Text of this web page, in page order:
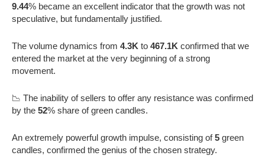
9.44% became an excellent indicator that the growth was not
speculative, but fundamentally justified.
The volume dynamics from 4.3K to 467.1K confirmed that we
entered the market at the very beginning of a strong
movement.
📉 The inability of sellers to offer any resistance was confirmed
by the 52% share of green candles.
An extremely powerful growth impulse, consisting of5 green
candles, confirmed the genius of the chosen strategy.